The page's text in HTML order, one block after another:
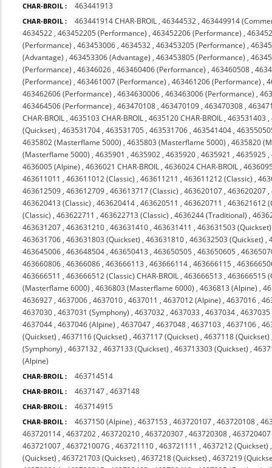
CHAR-BROIL : 463441913
CHAR-BROIL : 463441914 CHAR-BROIL ,46344532 ,463449914
4634522 ,463452205 (Performance) ,463452206 (Performance) ,
(Performance) ,463453006 ,4634532 ,463453205 (Performance) ,
(Advantage) ,463453306 (Advantage) ,463453805 (Performance) ,
(Performance) ,46346026 ,463460406 (Performance) ,463460508 ,
(Performance) ,463461007 (Performance) ,463461206 (Performance) ,
463462606 (Performance) ,4634630006 ,463463006 (Performance) ,
463464506 (Performance) ,463470108 ,463470109 ,463470308 ,
CHAR-BROIL ,4635103 CHAR-BROIL ,4635120 CHAR-BROIL ,463531403 ,
(Quickset) ,463531704 ,463531705 ,463531706 ,463541404 ,
4635802 (Masterflame 5000) ,4635803 (Masterflame 5000) ,4635820
(Masterflame 5000) ,4635901 ,4635902 ,4635920 ,4635921 ,4635925 ,
4636005 (Alpine) ,4636021 CHAR-BROIL ,4636024 CHAR-BROIL ,
463611011 ,463611012 (Classic) ,463611211 ,463611212 (Classic) ,
463612509 ,463612709 ,463613717 (Classic) ,463620107 ,463620207 ,
463620413 (Classic) ,463620414 ,463620511 ,463620711 ,463621612
(Classic) ,463622711 ,463622713 (Classic) ,4636244 (Traditional) ,
463631207 ,463631210 ,463631410 ,463631411 ,463631503 (Quickset)
463631706 ,463631803 (Quickset) ,463631810 ,463632503 (Quickset) ,
463645006 ,463648504 ,463650413 ,463650505 ,463650605 ,
463660806 ,46366086 ,463666113 ,463666114 ,463666115 ,
463666511 ,463666512 (Classic) CHAR-BROIL ,463666513 ,463666515
(Masterflame 6000) ,4636803 (Masterflame 6000) ,4636813 (Alpine) ,
4636927 ,4637006 ,4637010 ,4637011 ,4637012 (Alpine) ,4637016 ,
4637030 ,4637031 (Symphony) ,4637032 ,4637033 ,4637034 ,
4637044 ,4637046 (Alpine) ,4637047 ,4637048 ,4637103 ,4637106 ,
(Quickset) ,4637116 (Quickset) ,4637117 (Quickset) ,4637118 (Quickset)
(Symphony) ,4637132 ,4637133 (Quickset) ,463713303 (Quickset) ,
(Alpine)
CHAR-BROIL : 463714514
CHAR-BROIL : 4637147 ,4637148
CHAR-BROIL : 463714915
CHAR-BROIL : 4637150 (Alpine) ,4637153 ,463720107 ,463720108 ,
463720114 ,4637202 ,463720210 ,463720307 ,463720308 ,463720407
463721007 ,463721007G ,463721110 ,463721111 ,4637212 (Quickset)
(Quickset) ,463721703 (Quickset) ,4637218 (Quickset) ,4637219